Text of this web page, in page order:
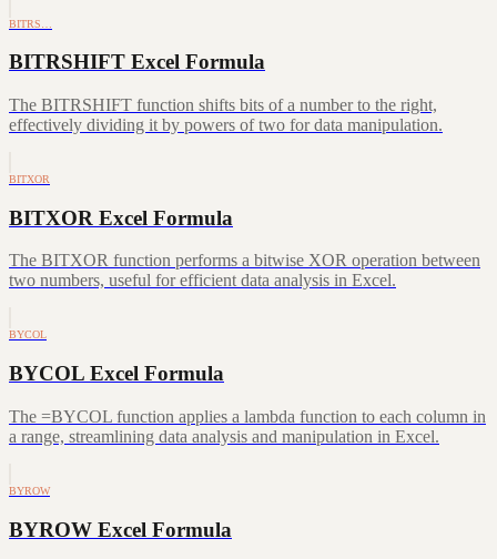
BITRS…
BITRSHIFT Excel Formula
The BITRSHIFT function shifts bits of a number to the right,
effectively dividing it by powers of two for data manipulation.
BITXOR
BITXOR Excel Formula
The BITXOR function performs a bitwise XOR operation between
two numbers, useful for efficient data analysis in Excel.
BYCOL
BYCOL Excel Formula
The =BYCOL function applies a lambda function to each column in
a range, streamlining data analysis and manipulation in Excel.
BYROW
BYROW Excel Formula